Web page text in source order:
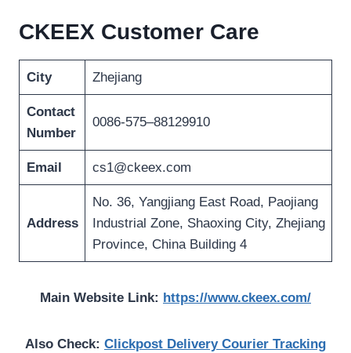
CKEEX Customer Care
City Zhejiang
Contact
Number
0086-575–88129910
Email cs1@ckeex.com
Address
No. 36, Yangjiang East Road, Paojiang
Industrial Zone, Shaoxing City, Zhejiang
Province, China Building 4
Main Website Link: https://www.ckeex.com/
Also Check: Clickpost Delivery Courier Tracking